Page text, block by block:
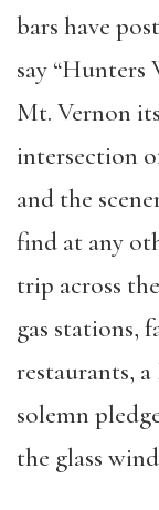
bars have
say “Hunters
Mt. Vernon
intersection
and the
find at any
trip across
gas stations,
restaurants,
solemn
the glass